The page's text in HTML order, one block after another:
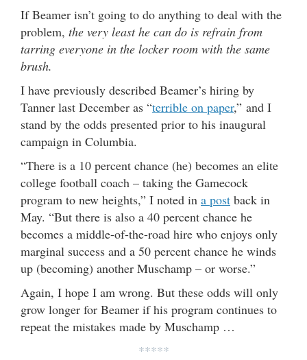
If Beamer isn’t going to do anything to deal with the
problem, the very least he can do is refrain from
tarring everyone in the locker room with the same
brush.
I have previously described Beamer’s hiring by
Tanner last December as “terrible on paper,” and I
stand by the odds presented prior to his inaugural
campaign in Columbia.
“There is a 10 percent chance (he) becomes an elite
college football coach – taking the Gamecock
program to new heights,” I noted in a post back in
May. “But there is also a 40 percent chance he
becomes a middle-of-the-road hire who enjoys only
marginal success and a 50 percent chance he winds
up (becoming) another Muschamp – or worse.”
Again, I hope I am wrong. But these odds will only
grow longer for Beamer if his program continues to
repeat the mistakes made by Muschamp …
*****